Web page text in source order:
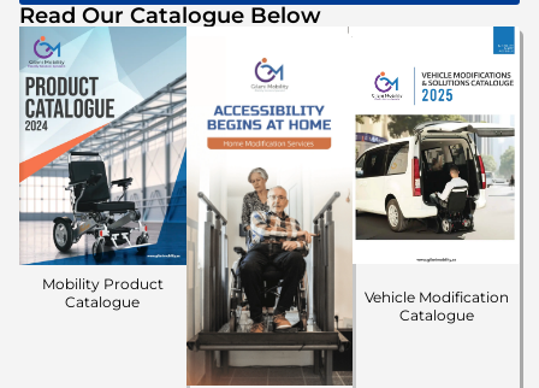
Read Our Catalogue Below
Mobility Product
Catalogue
Vehicle Modification
Catalogue